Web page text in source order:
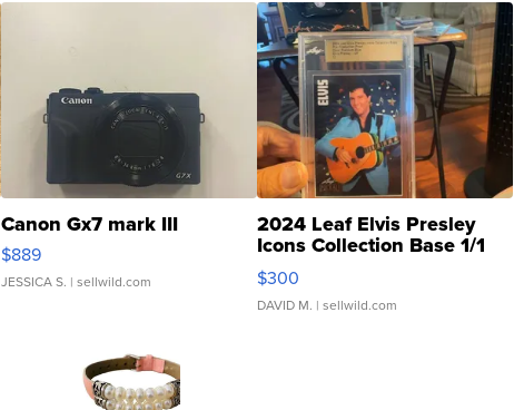
Canon Gx7 mark III
$889
JESSICA S. | sellwild.com
2024 Leaf Elvis Presley
Icons Collection Base 1/1
SSP Clear ...
$300
DAVID M. | sellwild.com